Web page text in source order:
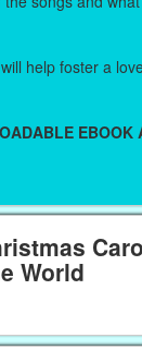
help foster a
EBOOK
World